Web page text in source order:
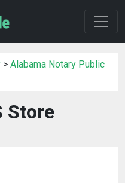
> Alabama Notary Public
Store